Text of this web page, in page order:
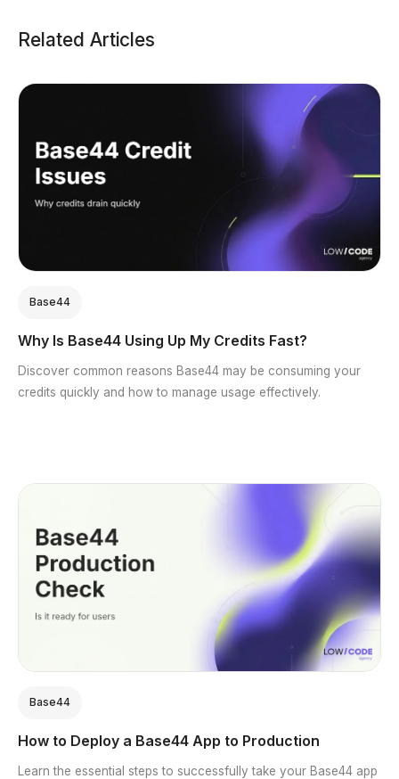
Related Articles
Base44
Why Is Base44 Using Up My Credits Fast?
Discover common reasons Base44 may be consuming your
credits quickly and how to manage usage effectively.
Base44
How to Deploy a Base44 App to Production
Learn the essential steps to successfully take your Base44 app